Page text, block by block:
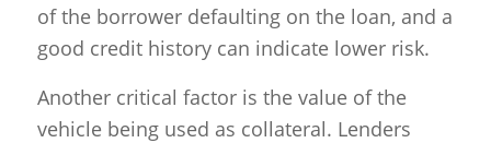
of the borrower defaulting on the loan, and a
good credit history can indicate lower risk.
Another critical factor is the value of the
vehicle being used as collateral. Lenders